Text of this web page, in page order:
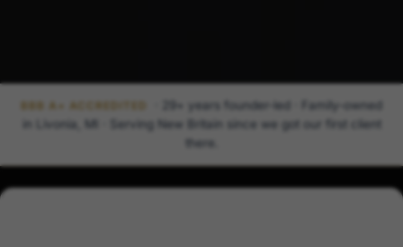
BBB A+ ACCREDITED
· 29+ years founder-led · Family-owned
in Livonia, MI · Serving New Britain since we got our first client
there.